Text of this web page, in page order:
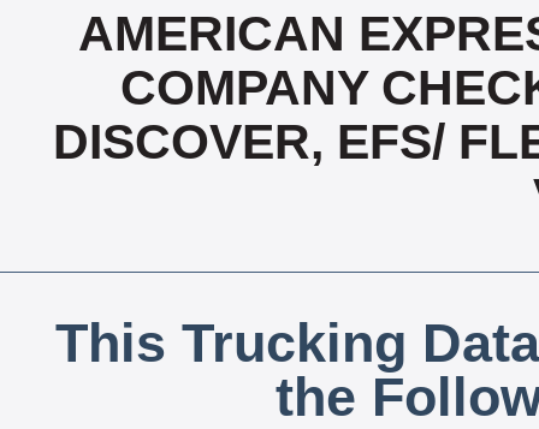
AMERICAN
COMPANY
DISCOVER, EFS/
This Trucking
the